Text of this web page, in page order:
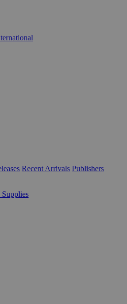
Recent Arrivals Publishers